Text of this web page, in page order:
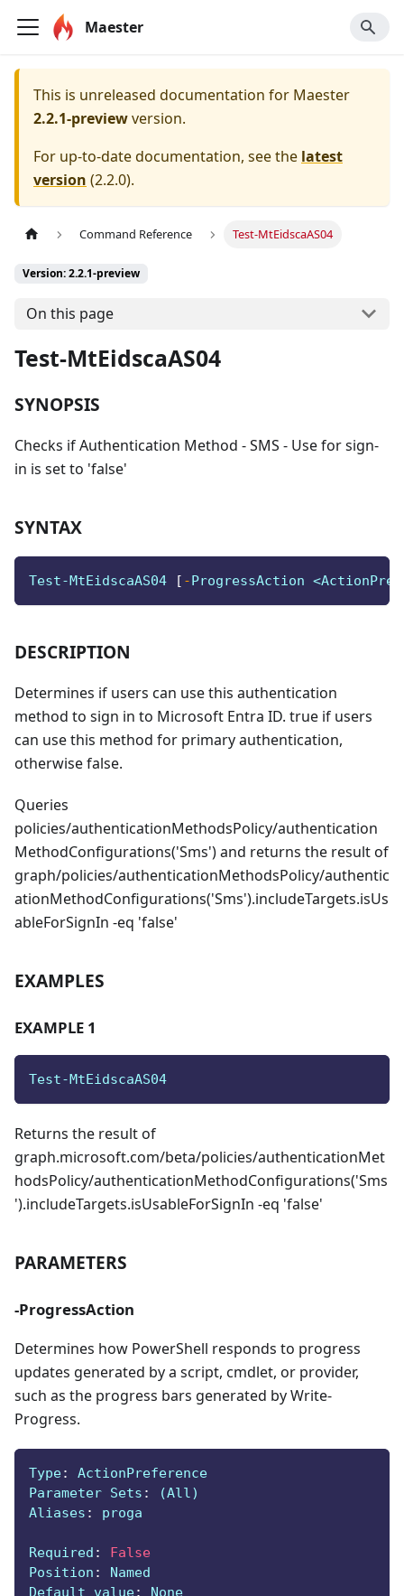
Maester
This is unreleased documentation for Maester
2.2.1-previewversion.
For up-to-date documentation, see the latest
version (2.2.0).
Command Reference Test-MtEidscaAS04
Version: 2.2.1-preview
On this page
Test-MtEidscaAS04
SYNOPSIS
Checks if Authentication Method - SMS - Use for sign-
in is set to 'false'
SYNTAX
Test-MtEidscaAS04 [ -ProgressAction
DESCRIPTION
Determines if users can use this authentication
method to sign in to Microsoft Entra ID. true if users
can use this method for primary authentication,
otherwise false.
Queries
policies/authenticationMethodsPolicy/authentication
MethodConfigurations('Sms') and returns the result of
graph/policies/authenticationMethodsPolicy/authentic
ationMethodConfigurations('Sms').includeTargets.isUs
ableForSignIn -eq 'false'
EXAMPLES
EXAMPLE 1
Test-MtEidscaAS04
Returns the result of
graph.microsoft.com/beta/policies/authenticationMet
hodsPolicy/authenticationMethodConfigurations('Sms
').includeTargets.isUsableForSignIn -eq 'false'
PARAMETERS
-ProgressAction
Determines how PowerShell responds to progress
updates generated by a script, cmdlet, or provider,
such as the progress bars generated by Write-
Progress.
Type:
ActionPreference
Parameter Sets :
(All)
Aliases : proga
Required :
False
Position :
Named
Default value:
None